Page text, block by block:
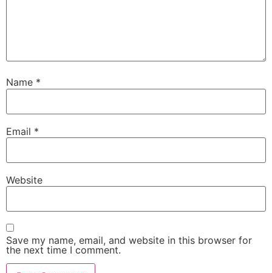
Name *
Email *
Website
Save my name, email, and website in this browser for
the next time I comment.